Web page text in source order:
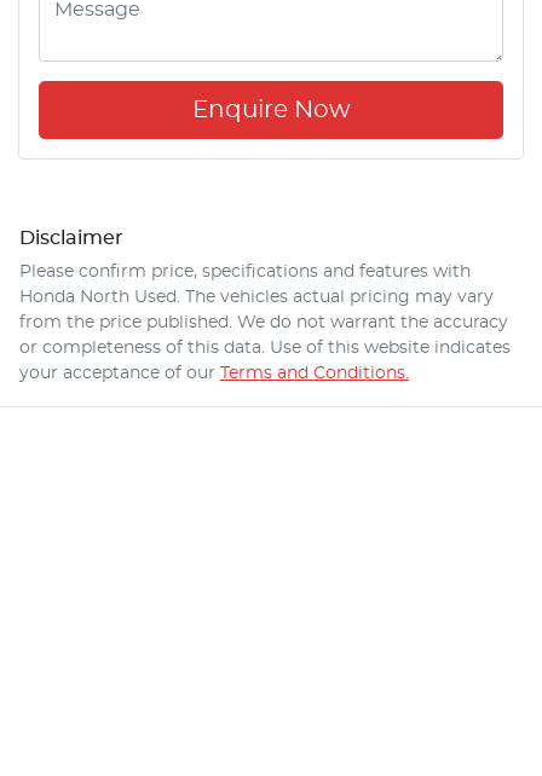
Enquire Now
Disclaimer
Please confirm price, specifications and features with
Honda North Used
. The vehicles actual pricing may vary
from the price published. We do not warrant the accuracy
or completeness of this data. Use of this website indicates
your acceptance of our Terms and Conditions.